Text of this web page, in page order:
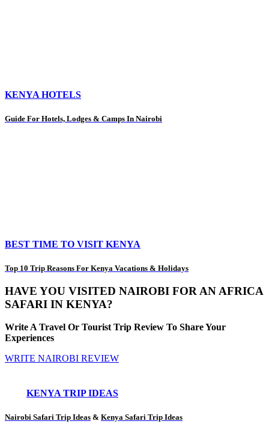
KENYA HOTELS
Guide For Hotels, Lodges & Camps In Nairobi
BEST TIME TO VISIT KENYA
Top 10 Trip Reasons For Kenya Vacations & Holidays
HAVE YOU VISITED NAIROBI FOR AN AFRICA
SAFARI IN KENYA?
Write A Travel Or Tourist Trip Review To Share Your
Experiences
WRITE NAIROBI REVIEW
KENYA TRIP IDEAS
Nairobi Safari Trip Ideas & Kenya Safari Trip Ideas